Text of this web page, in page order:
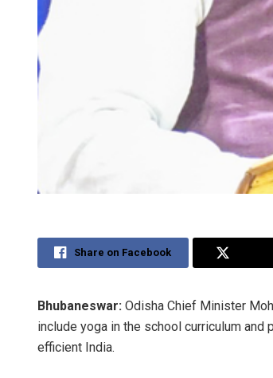
Share on Facebook
Bhubaneswar: Odisha Chief Minister
include yoga in the school curriculum
efficient India.